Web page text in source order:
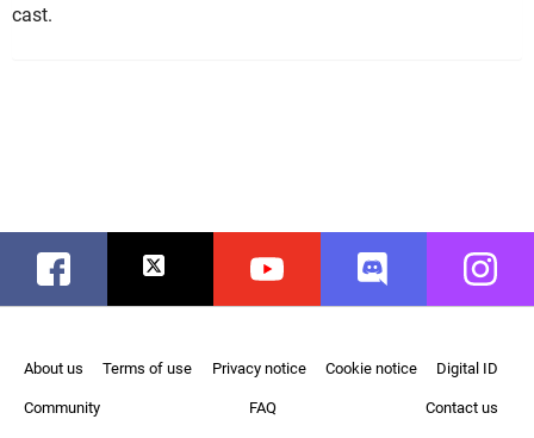
cast.
Facebook Twitter Youtube Discord
About us Terms of use Privacy notice Cookie notice Digital ID
Community FAQ Contact us